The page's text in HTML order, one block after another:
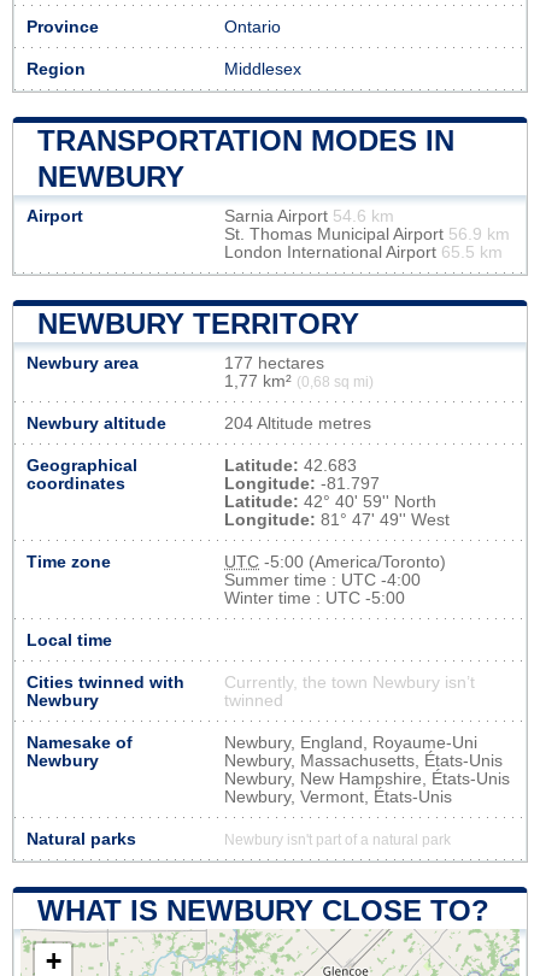
Province Ontario
Region Middlesex
TRANSPORTATION MODES IN
NEWBURY
Airport Sarnia Airport 54.6 km
St. Thomas Municipal Airport 56.9 km
London International Airport 65.5 km
NEWBURY TERRITORY
Newbury area
177 hectares
1,77 km² (0,68 sq mi)
Newbury altitude 204 Altitude metres
Geographical
coordinates
Latitude: 42.683
Longitude: -81.797
Latitude: 42° 40' 59'' North
Longitude: 81° 47' 49'' West
Time zone UTC -5:00 (America/Toronto)
Summer time : UTC -4:00
Winter time : UTC -5:00
Local time
Cities twinned with
Newbury
Currently, the town Newbury isn’t
twinned
Namesake of
Newbury
Newbury, England, Royaume-Uni
Newbury, Massachusetts, États-Unis
Newbury, New Hampshire, États-Unis
Newbury, Vermont, États-Unis
Natural parks Newbury isn't part of a natural park
WHAT IS NEWBURY CLOSE TO?
+